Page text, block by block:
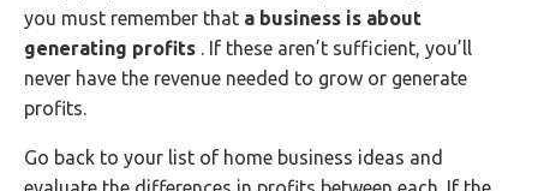
you must remember that a business is about
generating profits . If these aren’t sufficient, you’ll
never have the revenue needed to grow or generate
profits.
Go back to your list of home business ideas and